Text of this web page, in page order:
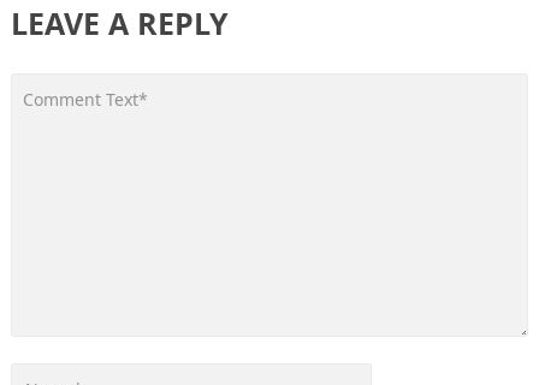
LEAVE A REPLY